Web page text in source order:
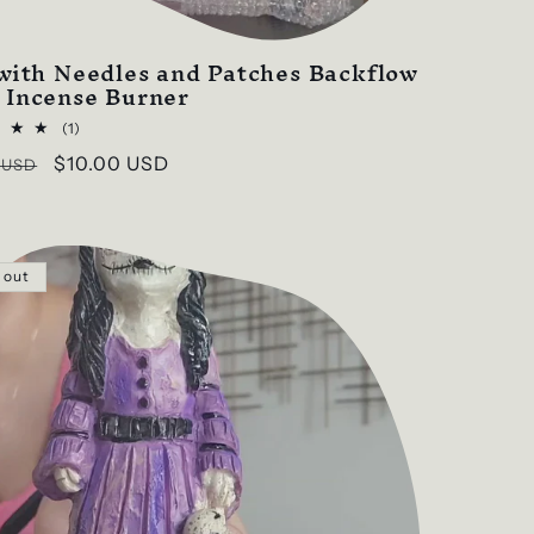
Needles and Patches Backflow
Burner
(1)
reviews
Sale
$10.00 USD
out